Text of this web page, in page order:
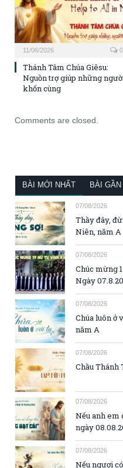
11/06/2026 0
Thánh Tâm Chúa Giêsu:
Nguồn trợ giúp những
khốn cùng
Comments are closed.
BÀI MỚI NHẤT BÀI
07/08/2026
Thầy đây,
Niên, năm A
07/08/2026
Chúc mừng
Ngày
07/08/2026
Chúa luôn ở
năm A
07/08/2026
Chầu Thánh
07/08/2026
Nếu anh em
ngày
07/08/2026
Nếu ngươi